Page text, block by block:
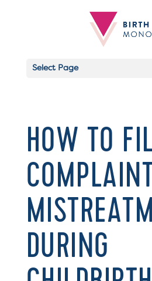
Select Page
HOW TO
DURING